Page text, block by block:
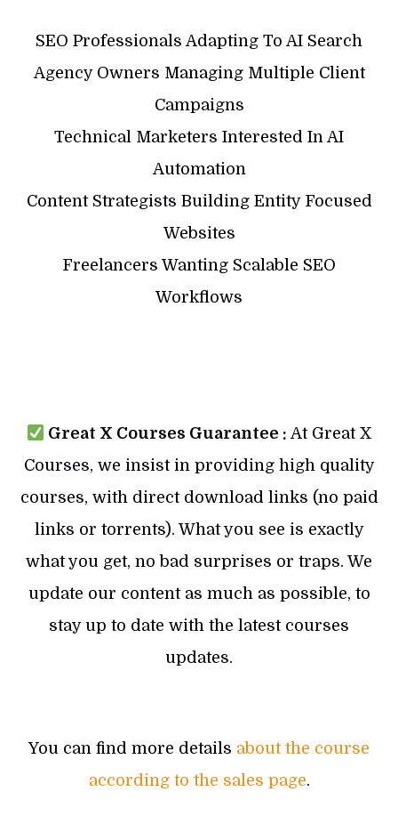
SEO Professionals Adapting To AI Search
Agency Owners Managing Multiple Client
Campaigns
Technical Marketers Interested In AI
Automation
Content Strategists Building Entity Focused
Websites
Freelancers Wanting Scalable SEO
Workflows
Great X Courses Guarantee : At Great X
Courses, we insist in providing high quality
courses, with direct download links (no paid
links or torrents). What you see is exactly
what you get, no bad surprises or traps. We
update our content as much as possible, to
stay up to date with the latest courses
updates.
You can find more details about the course
according to the sales page.